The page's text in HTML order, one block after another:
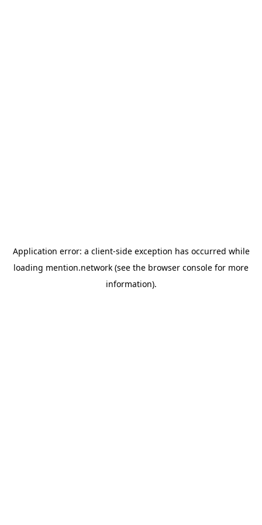
Application error: a client-side exception has occurred while
loading mention.network (see the browser console for more
information).